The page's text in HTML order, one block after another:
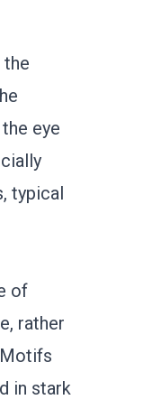
eye
typical
of
rather
in stark